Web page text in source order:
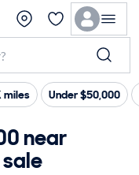
miles Under $50,000
near